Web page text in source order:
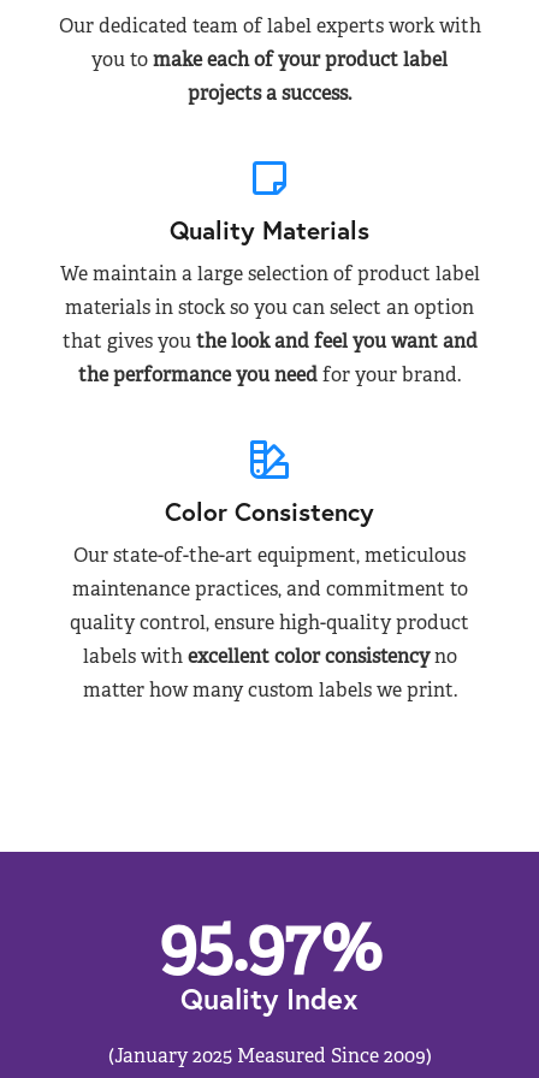
Our dedicated team of label experts work with
you tomake each of your product label
projects a success.
Quality Materials
We maintain a large selection of product label
materials in stock so you can select an option
that gives youthe look and feel you want and
the performance you needfor your brand.
Color Consistency
Our state-of-the-art equipment, meticulous
maintenance practices, and commitment to
quality control, ensure high-quality product
labels withexcellent color consistencyno
matter how many custom labels we print.
95.97%
Quality Index
(January 2025 Measured Since 2009)